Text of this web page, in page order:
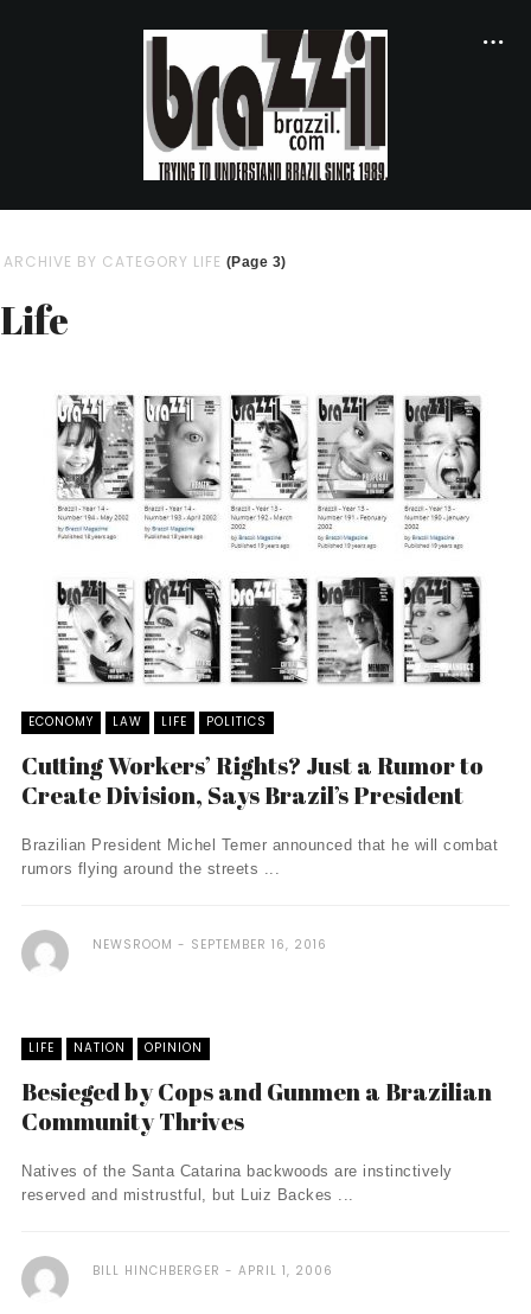
ARCHIVE BY CATEGORY LIFE (Page 3)
Life
ECONOMY LAW LIFE POLITICS
Cutting Workers’ Rights? Just a Rumor to
Create Division, Says Brazil’s President
Brazilian President Michel Temer announced that he will combat
rumors flying around the streets ...
NEWSROOM SEPTEMBER 16, 2016
LIFE NATION OPINION
Besieged by Cops and Gunmen a Brazilian
Community Thrives
Natives of the Santa Catarina backwoods are instinctively
reserved and mistrustful, but Luiz Backes ...
BILL HINCHBERGER APRIL 1, 2006